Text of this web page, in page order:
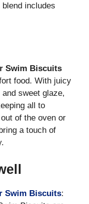
includes
Swim Biscuits
food. With juicy
sweet glaze,
all to
of the oven or
a touch of
Swim Biscuits: